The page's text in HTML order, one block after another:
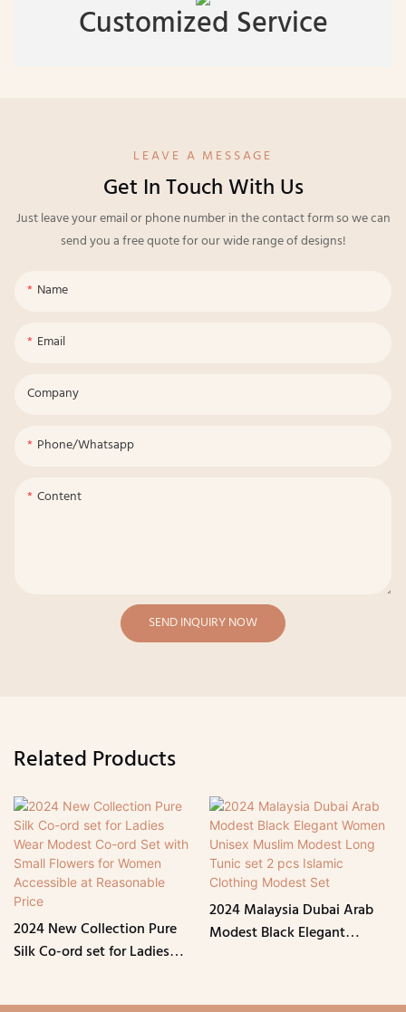
Customized Service
LEAVE A MESSAGE
Get In Touch With Us
Just leave your email or phone number in the contact form so we can
send you a free quote for our wide range of designs!
Name
Email
Company
Phone/whatsapp
Content
SEND INQUIRY NOW
Related Products
2024 New Collection Pure
Silk Co-ord set for Ladies
2024 Malaysia Dubai Arab
Modest Black Elegant
Islamic Clothing Modest Set